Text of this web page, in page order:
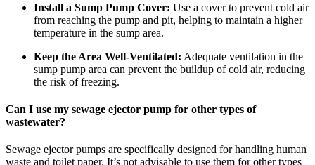
Install a Sump Pump Cover: Use a cover to prevent cold air
from reaching the pump and pit, helping to maintain a higher
temperature in the sump area.
Keep the Area Well-Ventilated: Adequate ventilation in the
sump pump area can prevent the buildup of cold air, reducing
the risk of freezing.
Can I use my sewage ejector pump for other types of
wastewater?
Sewage ejector pumps are specifically designed for handling human
waste and toilet paper. It’s not advisable to use them for other types